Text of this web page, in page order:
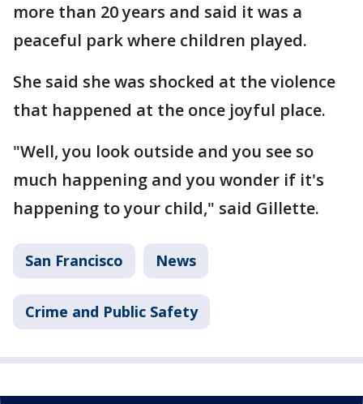
more than 20 years and said it was a
peaceful park where children played.
She said she was shocked at the violence
that happened at the once joyful place.
"Well, you look outside and you see so
much happening and you wonder if it's
happening to your child," said Gillette.
San Francisco News
Crime and Public Safety